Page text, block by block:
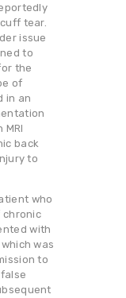
tear.
issue
to
the
of
in an
back
to
who
chronic
with
was
to